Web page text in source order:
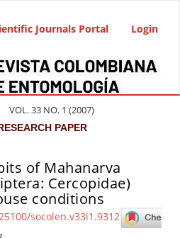
Journals Portal Login
VOL. 33 NO. 1 (2007)
PAPER
of Mahanarva
Cercopidae)
conditions
socolen.v33i1.9312